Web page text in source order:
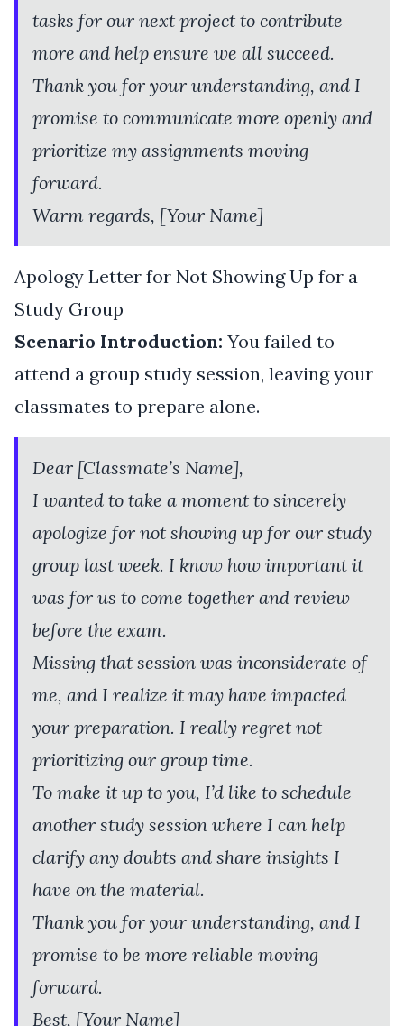
tasks for our next project to contribute
more and help ensure we all succeed.
Thank you for your understanding, and I
promise to communicate more openly and
prioritize my assignments moving
forward.
Warm regards, [Your Name]
Apology Letter for Not Showing Up for a
Study Group
Scenario Introduction: You failed to
attend a group study session, leaving your
classmates to prepare alone.
Dear [Classmate’s Name],
I wanted to take a moment to sincerely
apologize for not showing up for our study
group last week. I know how important it
was for us to come together and review
before the exam.
Missing that session was inconsiderate of
me, and I realize it may have impacted
your preparation. I really regret not
prioritizing our group time.
To make it up to you, I’d like to schedule
another study session where I can help
clarify any doubts and share insights I
have on the material.
Thank you for your understanding, and I
promise to be more reliable moving
forward.
Best, [Your Name]